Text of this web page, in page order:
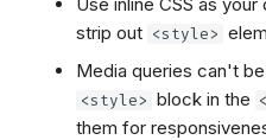
Use inline CSS as
strip out <style>
Media queries can't
<style> block in the
them for